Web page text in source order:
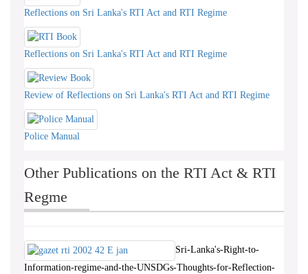
Reflections on Sri Lanka's RTI Act and RTI Regime
Reflections on Sri Lanka's RTI Act and RTI Regime
Review of Reflections on Sri Lanka's RTI Act and RTI Regime
Police Manual
Other Publications on the RTI Act & RTI
Regme
Sri-Lanka's-Right-to-
Information-regime-and-the-UNSDGs-Thoughts-for-Reflection-